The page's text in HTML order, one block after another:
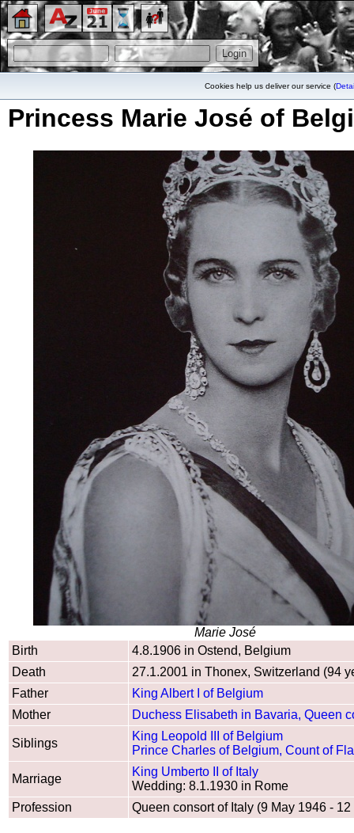
Cookies help us deliver our service (
Princess Marie José of
Marie José
Birth
4.8.1906 in Ostend, Belgium
Death
27.1.2001 in Thonex, Switzerland (94
Father
King Albert I of Belgium
Mother
Duchess Elisabeth in Bavaria, Queen
Siblings
King Leopold III of Belgium
Prince Charles of Belgium, Count of
Marriage
King Umberto II of Italy
Wedding: 8.1.1930 in Rome
Profession
Queen consort of Italy (9 May 1946 -